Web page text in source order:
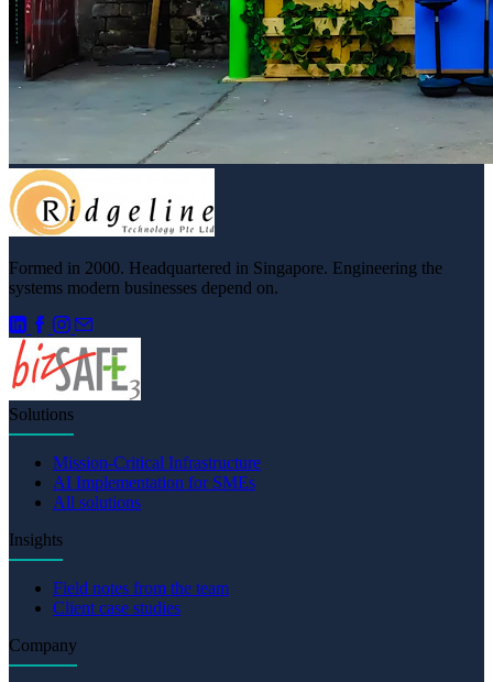
Formed in 2000. Headquartered in Singapore. Engineering the
systems modern businesses depend on.
Solutions
Mission-Critical Infrastructure
AI Implementation for SMEs
All solutions
Insights
Field notes from the team
Client case studies
Company